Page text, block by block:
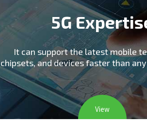
5G
It can support the latest mobile
chipsets, and devices faster than
View